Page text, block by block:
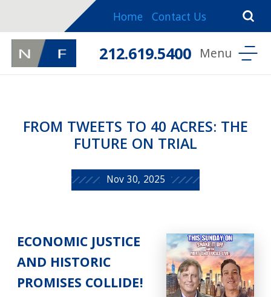
Home Contact Us
212.619.5400
FROM TWEETS TO 40 ACRES: THE
FUTURE ON TRIAL
Nov 30, 2025
ECONOMIC JUSTICE
AND HISTORIC
PROMISES COLLIDE!